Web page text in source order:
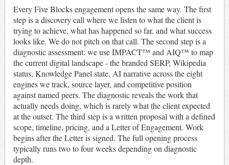
Every Five Blocks engagement opens the same way. The first
step is a discovery call where we listen to what the client is
trying to achieve, what has happened so far, and what success
looks like. We do not pitch on that call. The second step is a
diagnostic assessment: we use IMPACT™ and AIQ™ to map
the current digital landscape - the branded SERP, Wikipedia
status, Knowledge Panel state, AI narrative across the eight
engines we track, source layer, and competitive position
against named peers. The diagnostic reveals the work that
actually needs doing, which is rarely what the client expected
at the outset. The third step is a written proposal with a defined
scope, timeline, pricing, and a Letter of Engagement. Work
begins after the Letter is signed. The full opening process
typically runs two to four weeks depending on diagnostic
depth.